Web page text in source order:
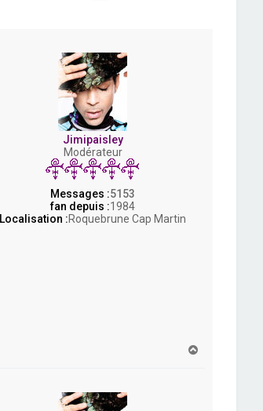
Jimipaisley
Modérateur
Messages :5153
fan depuis :1984
Localisation :Roquebrune Cap Martin